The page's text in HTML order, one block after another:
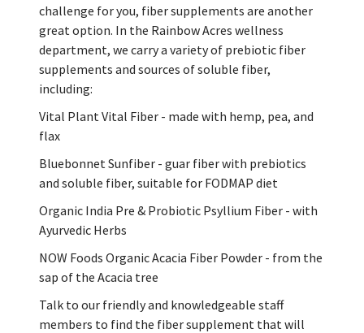
challenge for you, fiber supplements are another
great option. In the Rainbow Acres wellness
department, we carry a variety of prebiotic fiber
supplements and sources of soluble fiber,
including:
Vital Plant Vital Fiber - made with hemp, pea, and
flax
Bluebonnet Sunfiber - guar fiber with prebiotics
and soluble fiber, suitable for FODMAP diet
Organic India Pre & Probiotic Psyllium Fiber - with
Ayurvedic Herbs
NOW Foods Organic Acacia Fiber Powder - from the
sap of the Acacia tree
Talk to our friendly and knowledgeable staff
members to find the fiber supplement that will